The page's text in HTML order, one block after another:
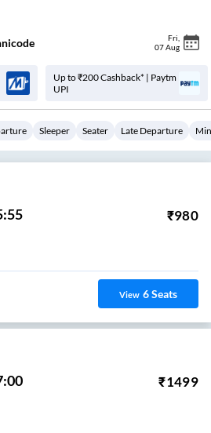
Fri
07 Aug
Up to ₹200 Cashback* | Paytm
UPI
Sleeper Seater Late Departure
₹980
View 6Seats
₹1499